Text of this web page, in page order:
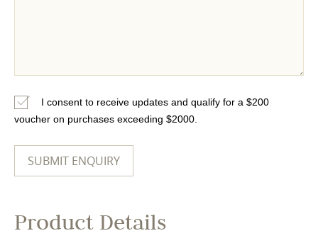
I consent to receive updates and qualify for a $200
voucher on purchases exceeding $2000.
Product Details